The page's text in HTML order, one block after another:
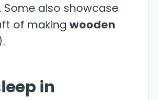
also showcase
of making wooden
in